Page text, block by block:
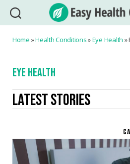
Easy
Home »Health Conditions»Eye Health »
EYE HEALTH
LATEST STORIES